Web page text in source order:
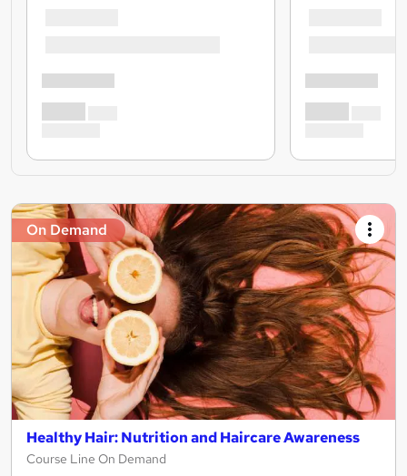
On Demand
Healthy Hair: Nutrition and Haircare Awareness
Course Line On Demand